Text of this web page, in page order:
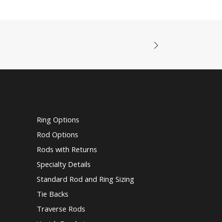
Ring Options
Rod Options
Rods with Returns
Specialty Details
Standard Rod and Ring Sizing
Tie Backs
Traverse Rods